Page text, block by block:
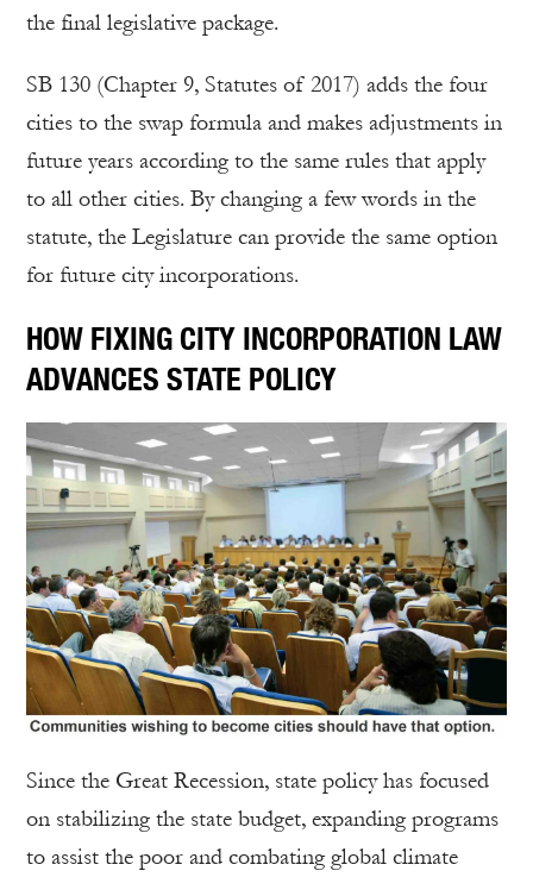
the final legislative package.
SB 130 (Chapter 9, Statutes of 2017) adds the four
cities to the swap formula and makes adjustments in
future years according to the same rules that apply
to all other cities. By changing a few words in the
statute, the Legislature can provide the same option
for future city incorporations.
HOW FIXING CITY INCORPORATION LAW
ADVANCES STATE POLICY
Since the Great Recession, state policy has focused
on stabilizing the state budget, expanding programs
to assist the poor and combating global climate